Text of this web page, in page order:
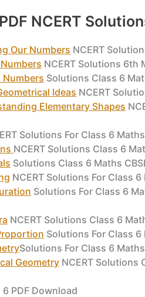
NCERT
Our Numbers NCERT
NCERT Solutions 6th
Numbers Solutions Class 6
Ideas NCERT
Elementary Shapes
Solutions For Class 6
NCERT Solutions Class 6
Solutions Class 6 Maths
NCERT Solutions For Class 6
Solutions For Class 6
NCERT Solutions Class 6
Solutions For Class 6
Solutions For Class 6
Geometry NCERT Solutions
6 PDF Download